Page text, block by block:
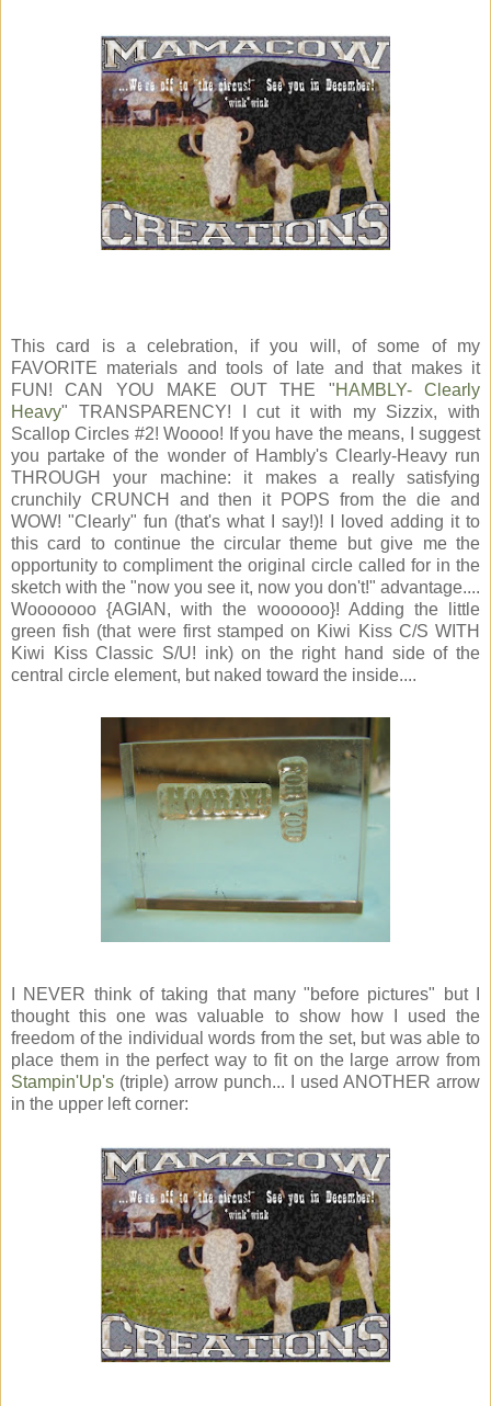
This card is a celebration, if you will, of some of my
FAVORITE materials and tools of late and that makes it
FUN! CAN YOU MAKE OUT THE "HAMBLY- Clearly
Heavy" TRANSPARENCY! I cut it with my Sizzix, with
Scallop Circles #2! Woooo! If you have the means, I suggest
you partake of the wonder of Hambly's Clearly-Heavy run
THROUGH your machine: it makes a really satisfying
crunchily CRUNCH and then it POPS from the die and
WOW! "Clearly" fun (that's what I say!)! I loved adding it to
this card to continue the circular theme but give me the
opportunity to compliment the original circle called for in the
sketch with the "now you see it, now you don't!" advantage....
Wooooooo {AGIAN, with the woooooo}! Adding the little
green fish (that were first stamped on Kiwi Kiss C/S WITH
Kiwi Kiss Classic S/U! ink) on the right hand side of the
central circle element, but naked toward the inside....
I NEVER think of taking that many "before pictures" but I
thought this one was valuable to show how I used the
freedom of the individual words from the set, but was able to
place them in the perfect way to fit on the large arrow from
Stampin'Up's (triple) arrow punch... I used ANOTHER arrow
in the upper left corner: